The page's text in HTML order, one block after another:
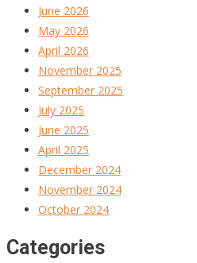
June 2026
May 2026
April 2026
November 2025
September 2025
July 2025
June 2025
April 2025
December 2024
November 2024
October 2024
Categories